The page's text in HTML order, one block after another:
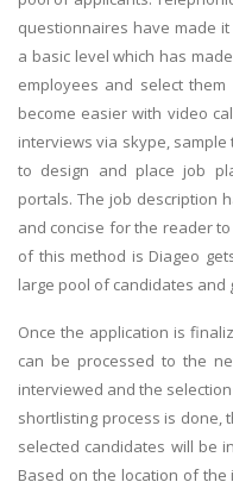
questionnaires have made
a basic level which has
employees and select
become easier with video
interviews via skype,
to design and place job
portals. The job description
and concise for the reader
of this method is Diageo
large pool of candidates
Once the application is
can be processed to the
interviewed and the
shortlisting process is done,
selected candidates will be
Based on the location of